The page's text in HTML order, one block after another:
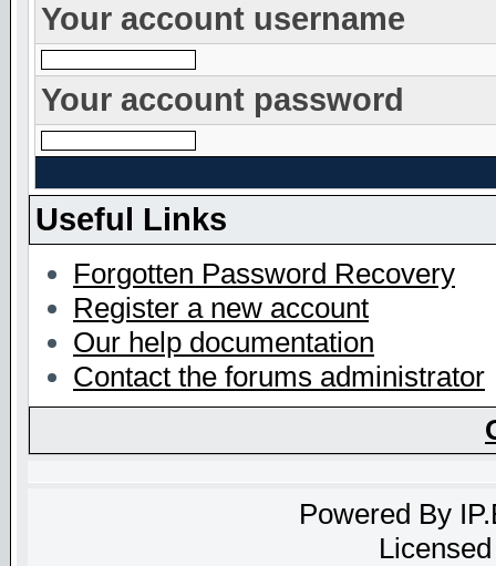
Your account username
Your account password
Useful Links
Forgotten Password Recovery
Register a new account
Our help documentation
Contact the forums administrator
Powered By